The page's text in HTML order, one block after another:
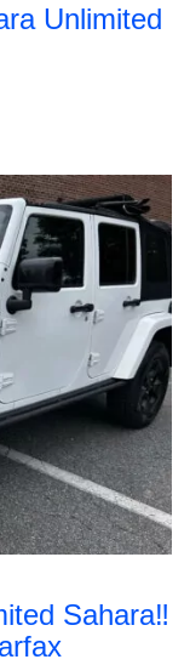
Unlimited
Sahara‼️